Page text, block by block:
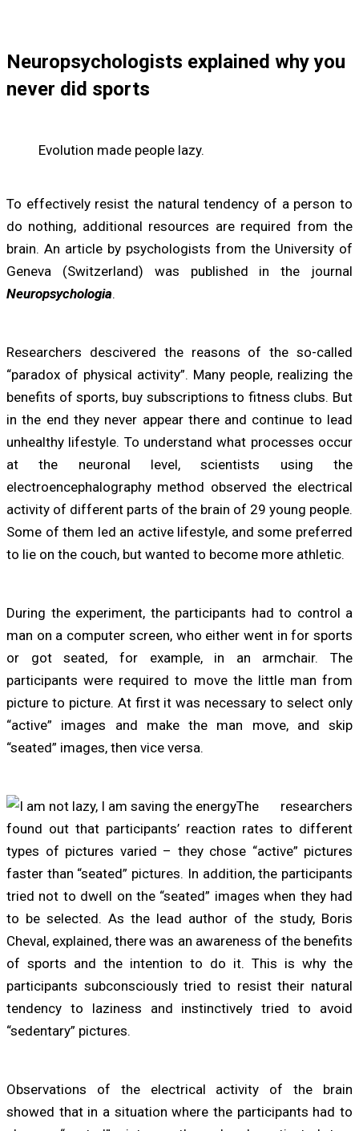
Neuropsychologists explained why you
never did sports
Evolution made people lazy.
To effectively resist the natural tendency of a person to
do nothing, additional resources are required from the
brain. An article by psychologists from the University of
Geneva (Switzerland) was published in the journal
Neuropsychologia.
Researchers descivered the reasons of the so-called
“paradox of physical activity”. Many people, realizing the
benefits of sports, buy subscriptions to fitness clubs. But
in the end they never appear there and continue to lead
unhealthy lifestyle. To understand what processes occur
at the neuronal level, scientists using the
electroencephalography method observed the electrical
activity of different parts of the brain of 29 young people.
Some of them led an active lifestyle, and some preferred
to lie on the couch, but wanted to become more athletic.
During the experiment, the participants had to control a
man on a computer screen, who either went in for sports
or got seated, for example, in an armchair. The
participants were required to move the little man from
picture to picture. At first it was necessary to select only
“active” images and make the man move, and skip
“seated” images, then vice versa.
The researchers
found out that participants’ reaction rates to different
types of pictures varied – they chose “active” pictures
faster than “seated” pictures. In addition, the participants
tried not to dwell on the “seated” images when they had
to be selected. As the lead author of the study, Boris
Cheval, explained, there was an awareness of the benefits
of sports and the intention to do it. This is why the
participants subconsciously tried to resist their natural
tendency to laziness and instinctively tried to avoid
“sedentary” pictures.
Observations of the electrical activity of the brain
showed that in a situation where the participants had to